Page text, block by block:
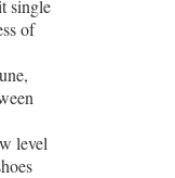
single
of
level